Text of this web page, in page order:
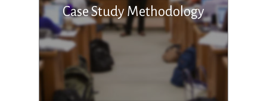
Case Study Methodology